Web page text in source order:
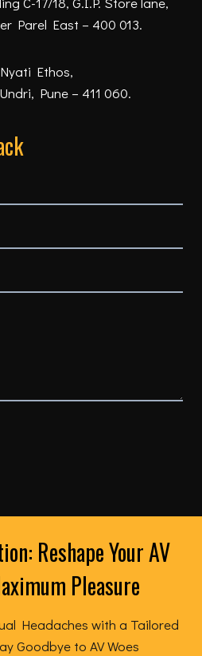
Parel East – 400 013.
Ethos,
Pune – 411 060.
Reshape Your AV
Pleasure
Headaches with a Tailored
Goodbye to AV Woes